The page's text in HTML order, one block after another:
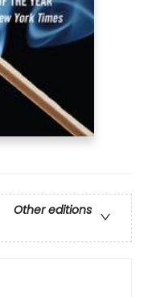
Other editions